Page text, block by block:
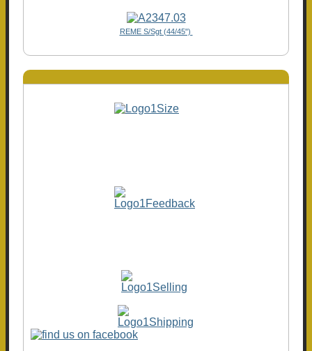
REME S/Sgt (44/45")